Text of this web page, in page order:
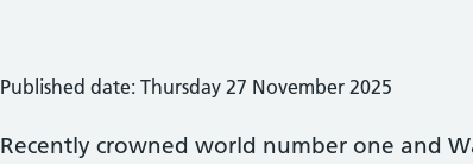
Published date: Thursday 27 November 2025
Recently crowned world number one and